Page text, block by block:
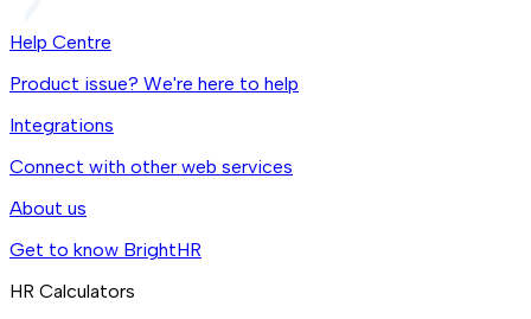
Help Centre
Product issue? We're here to help
Integrations
Connect with other web services
About us
Get to know BrightHR
HR Calculators